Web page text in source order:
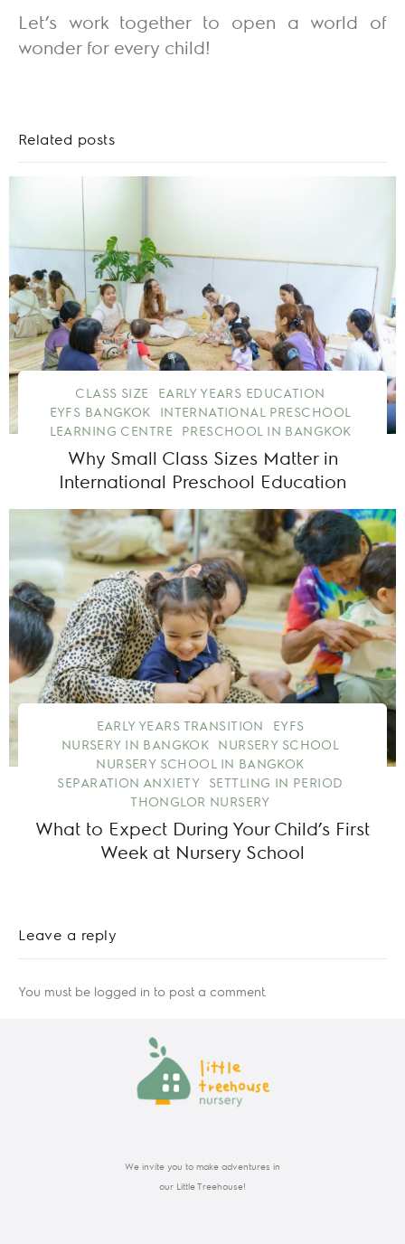
Let’s work together to open a world of
wonder for every child!
Related posts
CLASS SIZE
EARLY YEARS EDUCATION
EYFS BANGKOK
INTERNATIONAL PRESCHOOL
LEARNING CENTRE
PRESCHOOL IN BANGKOK
Why Small Class Sizes Matter in
International Preschool Education
EARLY YEARS TRANSITION
EYFS
NURSERY IN BANGKOK
NURSERY SCHOOL
NURSERY SCHOOL IN BANGKOK
SEPARATION ANXIETY
SETTLING IN PERIOD
THONGLOR NURSERY
What to Expect During Your Child’s First
Week at Nursery School
Leave a reply
You must be logged in to post a comment.
We invite you to make adventures in
our Little Treehouse!